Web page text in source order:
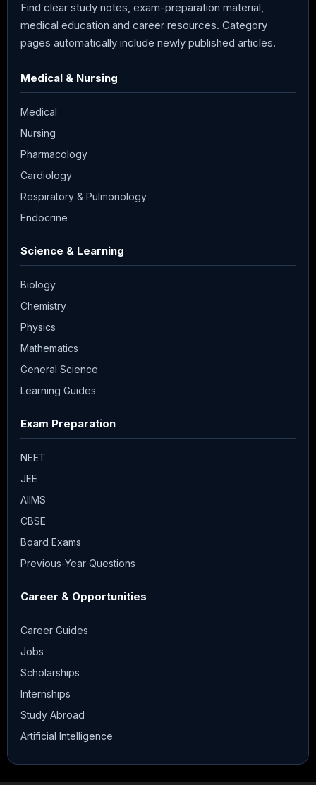
Find clear study notes, exam-preparation material,
medical education and career resources. Category
pages automatically include newly published articles.
Medical & Nursing
Medical
Nursing
Pharmacology
Cardiology
Respiratory & Pulmonology
Endocrine
Science & Learning
Biology
Chemistry
Physics
Mathematics
General Science
Learning Guides
Exam Preparation
NEET
JEE
AIIMS
CBSE
Board Exams
Previous-Year Questions
Career & Opportunities
Career Guides
Jobs
Scholarships
Internships
Study Abroad
Artificial Intelligence